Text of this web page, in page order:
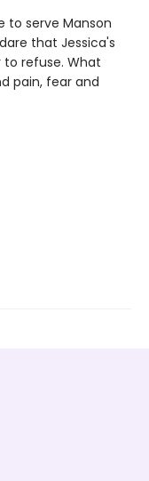
to serve Manson
that Jessica's
refuse. What
pain, fear and